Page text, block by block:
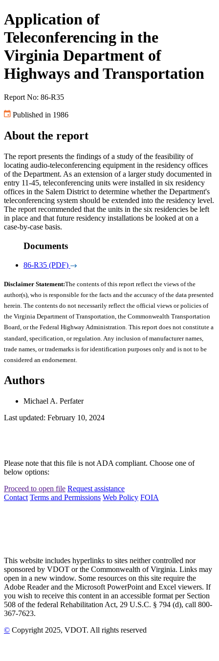
Application of
Teleconferencing in the
Virginia Department of
Highways and Transportation
Report No: 86-R35
Published in 1986
About the report
The report presents the findings of a study of the feasibility of
locating audio-teleconferencing equipment in the residency offices
of the Department. As an extension of a larger study documented in
entry 11-45, teleconferencing units were installed in six residency
offices in the Salem District to determine whether the Department's
teleconferencing system should be extended into the residency level.
The report recommended that the units in the six residencies be left
in place and that future residency installations be looked at on a
case-by-case basis.
Documents
86-R35 (PDF)
Disclaimer Statement:The contents of this report reflect the views of the
author(s), who is responsible for the facts and the accuracy of the data presented
herein. The contents do not necessarily reflect the official views or policies of
the Virginia Department of Transportation, the Commonwealth Transportation
Board, or the Federal Highway Administration. This report does not constitute a
standard, specification, or regulation. Any inclusion of manufacturer names,
trade names, or trademarks is for identification purposes only and is not to be
considered an endorsement.
Authors
Michael A. Perfater
Last updated: February 10, 2024
Please note that this file is not ADA compliant. Choose one of
below options:
Proceed to open file Request assistance
Contact Terms and Permissions Web Policy FOIA
This website includes hyperlinks to sites neither controlled nor
sponsored by VDOT or the Commonwealth of Virginia. Links may
open in a new window. Some resources on this site require the
Adobe Reader and the Microsoft PowerPoint and Excel viewers. If
you wish to receive this content in an accessible format per Section
508 of the federal Rehabilitation Act, 29 U.S.C. § 794 (d), call 800-
367-7623.
© Copyright 2025, VDOT. All rights reserved